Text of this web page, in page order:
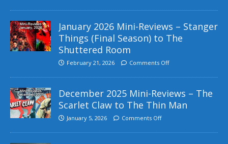
January 2026 Mini-Reviews – Stanger
Things (Final Season) to The
Shuttered Room
February 21, 2026 Comments Off
December 2025 Mini-Reviews – The
Scarlet Claw to The Thin Man
January 5, 2026 Comments Off